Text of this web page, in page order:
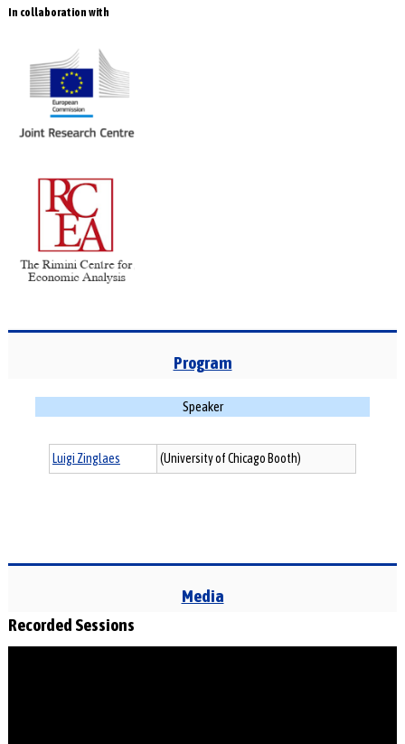
In collaboration with
Program
Speaker
Luigi Zinglaes (University of Chicago Booth)
Media
Recorded Sessions